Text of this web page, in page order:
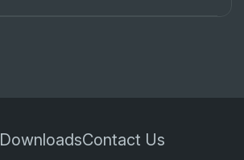
DownloadsContact Us